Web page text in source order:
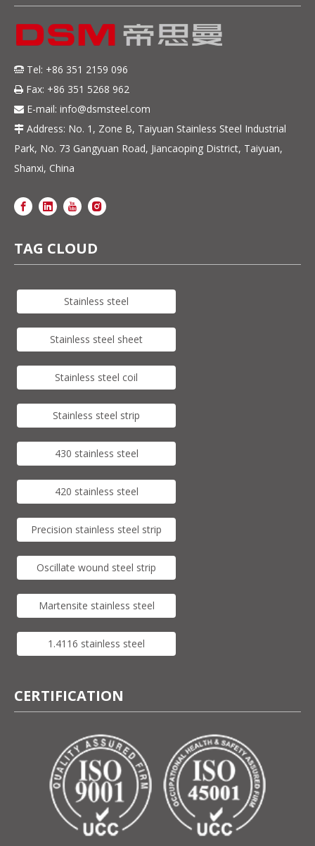
 Tel: +86 351 2159 096
 Fax: +86 351 5268 962
 E-mail: info@dsmsteel.com
 Address: No. 1, Zone B, Taiyuan Stainless Steel Industrial
Park, No. 73 Gangyuan Road, Jiancaoping District, Taiyuan,
Shanxi, China
TAG CLOUD
Stainless steel
Stainless steel sheet
Stainless steel coil
Stainless steel strip
430 stainless steel
420 stainless steel
Precision stainless steel strip
Oscillate wound steel strip
Martensite stainless steel
1.4116 stainless steel
CERTIFICATION